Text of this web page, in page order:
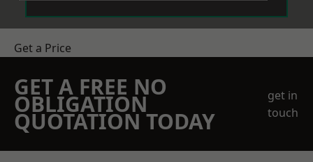
Get a Price
GET A FREE NO
OBLIGATION
QUOTATION TODAY
get in
touch